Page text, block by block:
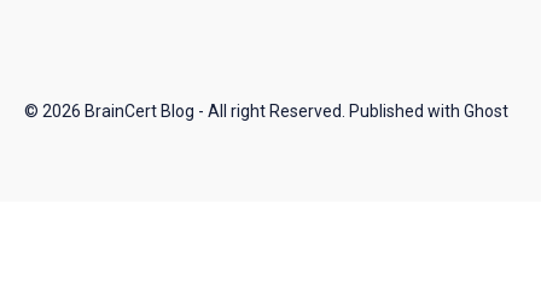
© 2026 BrainCert Blog - All right Reserved. Published with Ghost